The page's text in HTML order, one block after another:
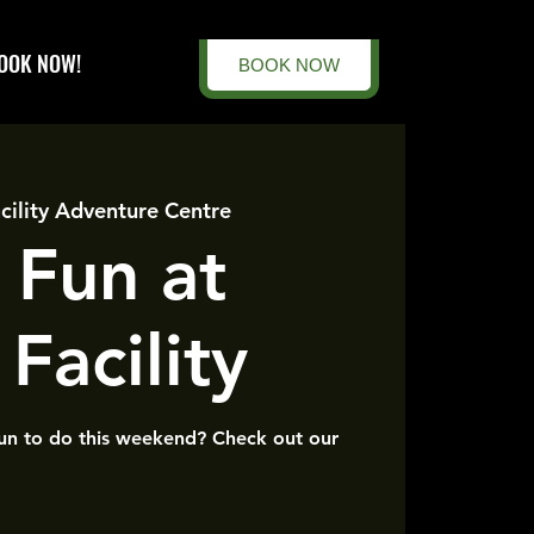
BOOK NOW
NOW!
Adventure Centre
at
to do this weekend? Check out our